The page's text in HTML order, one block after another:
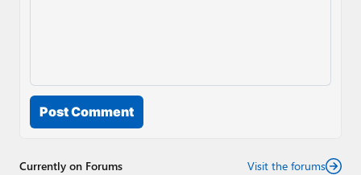
Post Comment
Currently on Forums Visit the forums